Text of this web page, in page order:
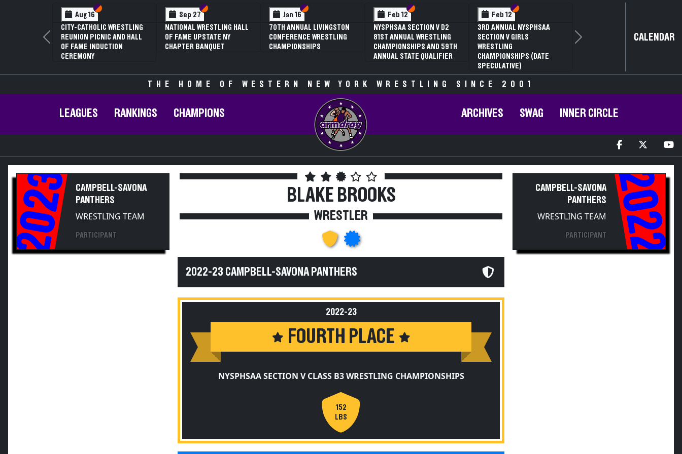
Aug 16 Section VI
Section V
CITY-CATHOLIC WRESTLING
REUNION PICNIC AND HALL
OF FAME INDUCTION
CEREMONY
Sep 27 Section VI
Section V
NATIONAL WRESTLING HALL
OF FAME UPSTATE NY
CHAPTER BANQUET
Jan 16 Section VI
Section V
70TH ANNUAL LIVINGSTON
CONFERENCE WRESTLING
CHAMPIONSHIPS
Feb 12 Section VI
Section V
NYSPHSAA SECTION V D2
81ST ANNUAL WRESTLING
CHAMPIONSHIPS AND 59TH
ANNUAL STATE QUALIFIER
Feb 12 Section VI
Section V
3RD ANNUAL NYSPHSAA
SECTION V GIRLS
WRESTLING
CHAMPIONSHIPS (DATE
SPECULATIVE)
Previous Next CALENDAR
THE HOME OF WESTERN NEW YORK WRESTLING SINCE 2001
LEAGUES RANKINGS CHAMPIONS ARCHIVES SWAG INNER CIRCLE
2023
CAMPBELL-SAVONA
PANTHERS
WRESTLING TEAM
PARTICIPANT
BLAKE BROOKS
WRESTLER
2022-23 CAMPBELL-SAVONA PANTHERS
2022-23
FOURTH PLACE
NYSPHSAA SECTION V CLASS B3 WRESTLING CHAMPIONSHIPS
152
LBS
CAMPBELL-SAVONA
PANTHERS
WRESTLING TEAM
PARTICIPANT 2022